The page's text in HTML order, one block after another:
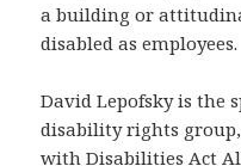
a building or
disabled as employees.
David Lepofsky is the
disability rights
with Disabilities Act